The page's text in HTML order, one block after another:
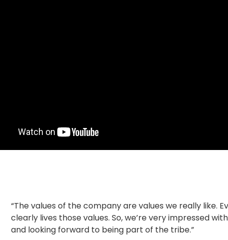
“The values of the company are values we really like.
clearly lives those values. So, we’re very impressed
and looking forward to being part of the tribe.”